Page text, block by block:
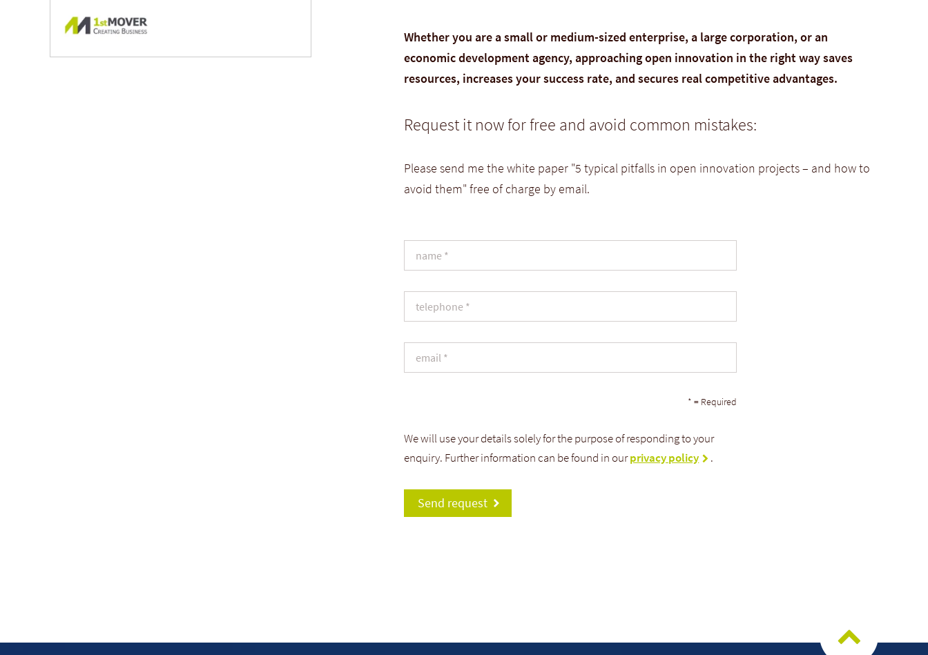
Whether you are a small or medium-sized enterprise, a large corporation, or an
economic development agency, approaching open innovation in the right way saves
resources, increases your success rate, and secures real competitive advantages.
Request it now for free and avoid common mistakes:
Please send me the white paper "5 typical pitfalls in open innovation projects – and how to
avoid them" free of charge by email.
* = Required
We will use your details solely for the purpose of responding to your
enquiry. Further information can be found in ourprivacy policy .